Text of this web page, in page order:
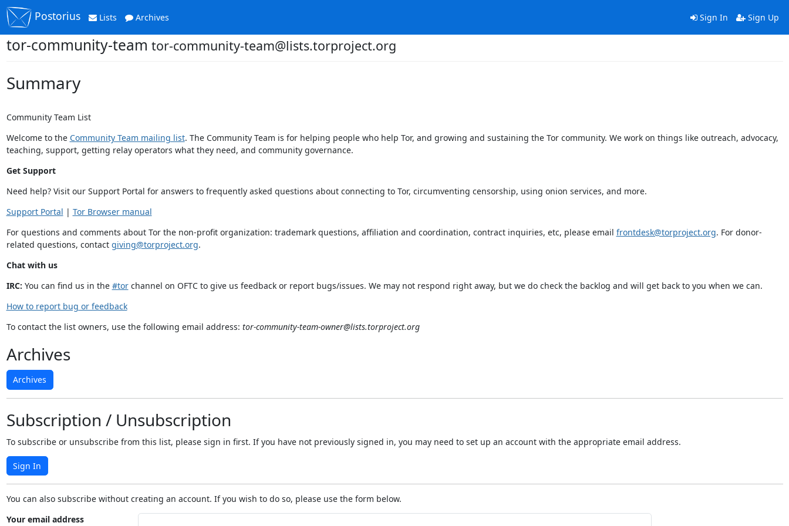
Postorius Lists Archives Sign In Sign Up
tor-community-team tor-community-team@lists.torproject.org
Summary
Community Team List
Welcome to the Community Team mailing list. The Community Team is for helping people who help Tor, and growing and sustaining the Tor community. We work on things like outreach, advocacy,
teaching, support, getting relay operators what they need, and community governance.
Get Support
Need help? Visit our Support Portal for answers to frequently asked questions about connecting to Tor, circumventing censorship, using onion services, and more.
Support Portal | Tor Browser manual
For questions and comments about Tor the non-profit organization: trademark questions, affiliation and coordination, contract inquiries, etc, please email frontdesk@torproject.org. For donor-
related questions, contact giving@torproject.org.
Chat with us
IRC: You can find us in the #torchannel on OFTC to give us feedback or report bugs/issues. We may not respond right away, but we do check the backlog and will get back to you when we can.
How to report bug or feedback
To contact the list owners, use the following email address: tor-community-team-owner@lists.torproject.org
Archives
Archives
Subscription / Unsubscription
To subscribe or unsubscribe from this list, please sign in first. If you have not previously signed in, you may need to set up an account with the appropriate email address.
Sign In
You can also subscribe without creating an account. If you wish to do so, please use the form below.
Your email address